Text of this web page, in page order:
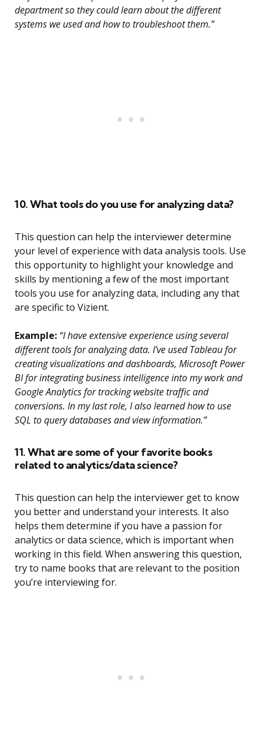
department so they could learn about the different
systems we used and how to troubleshoot them.”
10. What tools do you use for analyzing data?
This question can help the interviewer determine
your level of experience with data analysis tools. Use
this opportunity to highlight your knowledge and
skills by mentioning a few of the most important
tools you use for analyzing data, including any that
are specific to Vizient.
Example: “I have extensive experience using several
different tools for analyzing data. I’ve used Tableau for
creating visualizations and dashboards, Microsoft Power
BI for integrating business intelligence into my work and
Google Analytics for tracking website traffic and
conversions. In my last role, I also learned how to use
SQL to query databases and view information.”
11. What are some of your favorite books
related to analytics/data science?
This question can help the interviewer get to know
you better and understand your interests. It also
helps them determine if you have a passion for
analytics or data science, which is important when
working in this field. When answering this question,
try to name books that are relevant to the position
you’re interviewing for.